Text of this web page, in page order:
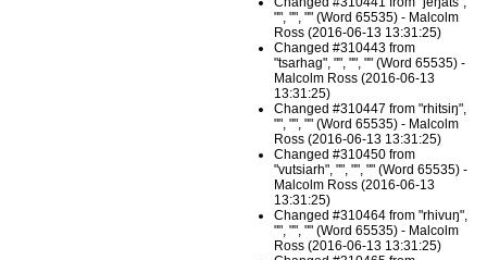
"", "", "" (Word 65535) - Malcolm
Ross (2016-06-13 13:31:25)
Changed #310443 from
"tsarhag", "", "", "" (Word 65535) -
Malcolm Ross (2016-06-13
13:31:25)
Changed #310447 from "rhitsiŋ",
"", "", "" (Word 65535) - Malcolm
Ross (2016-06-13 13:31:25)
Changed #310450 from
"vutsiarh", "", "", "" (Word 65535) -
Malcolm Ross (2016-06-13
13:31:25)
Changed #310464 from "rhivuŋ",
"", "", "" (Word 65535) - Malcolm
Ross (2016-06-13 13:31:25)